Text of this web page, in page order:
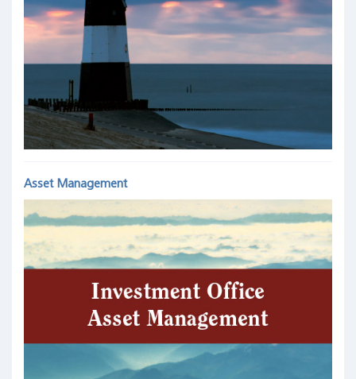
Asset Management